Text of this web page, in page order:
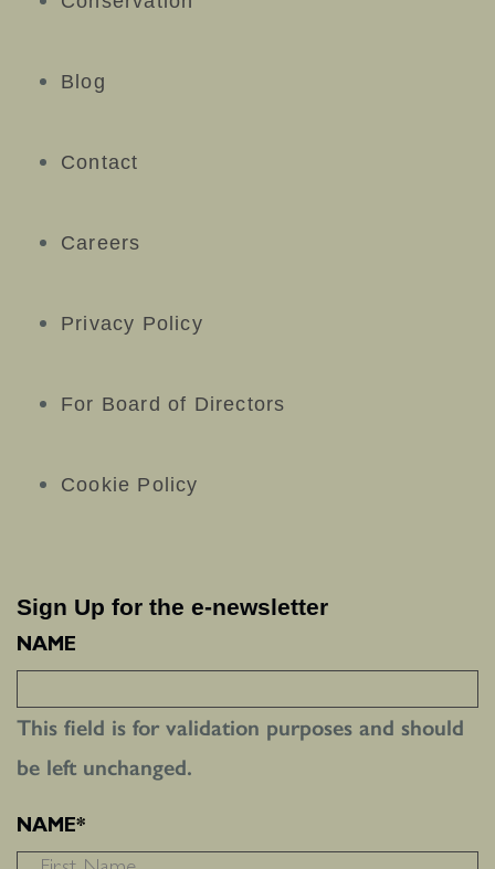
Blog
Contact
Careers
Privacy Policy
For Board of Directors
Cookie Policy
Sign Up for the e-newsletter
NAME
This field is for validation purposes and should
be left unchanged.
NAME*